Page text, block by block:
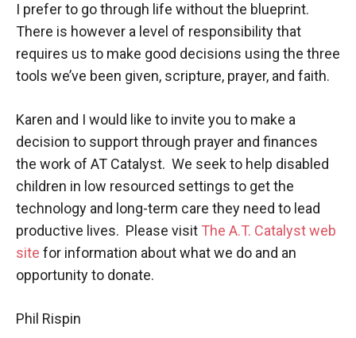
I prefer to go through life without the blueprint.
There is however a level of responsibility that
requires us to make good decisions using the three
tools we’ve been given, scripture, prayer, and faith.
Karen and I would like to invite you to make a
decision to support through prayer and finances
the work of AT Catalyst. We seek to help disabled
children in low resourced settings to get the
technology and long-term care they need to lead
productive lives. Please visit The A.T. Catalyst web
site for information about what we do and an
opportunity to donate.
Phil Rispin